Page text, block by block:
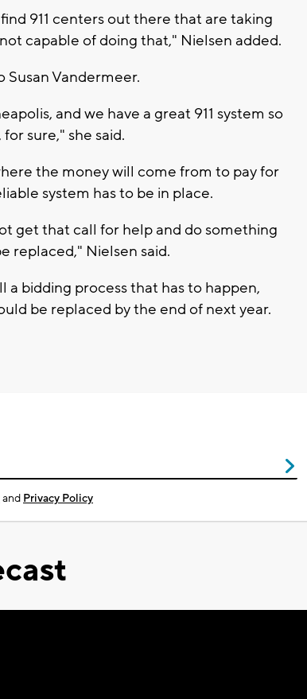
911 centers out there that are taking
capable of doing that," Nielsen added.
Susan Vandermeer.
and we have a great 911 system so
sure," she said.
the money will come from to pay for
system has to be in place.
get that call for help and do something
replaced," Nielsen said.
bidding process that has to happen,
be replaced by the end of next year.
and Privacy Policy